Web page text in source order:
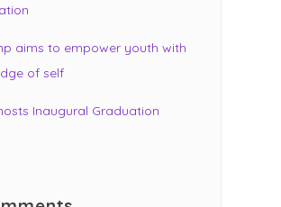
aims to empower youth with
of self
Inaugural Graduation